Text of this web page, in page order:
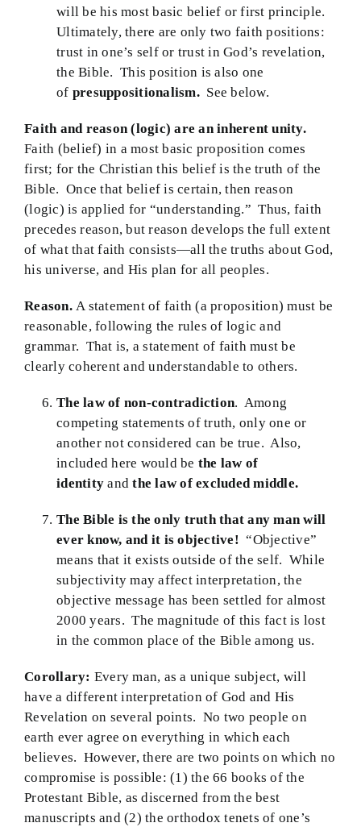
will be his most basic belief or first principle.
Ultimately, there are only two faith positions:
trust in one’s self or trust in God’s revelation,
the Bible. This position is also one
of presuppositionalism. See below.
Faith and reason (logic) are an inherent unity.
Faith (belief) in a most basic proposition comes
first; for the Christian this belief is the truth of the
Bible. Once that belief is certain, then reason
(logic) is applied for “understanding.” Thus, faith
precedes reason, but reason develops the full extent
of what that faith consists—all the truths about God,
his universe, and His plan for all peoples.
Reason.A statement of faith (a proposition) must be
reasonable, following the rules of logic and
grammar. That is, a statement of faith must be
clearly coherent and understandable to others.
The law of non-contradiction. Among
competing statements of truth, only one or
another not considered can be true. Also,
included here would be the law of
identityandthe law of excluded middle.
The Bible is the only truth that any man will
ever know, and it is objective! “Objective”
means that it exists outside of the self. While
subjectivity may affect interpretation, the
objective message has been settled for almost
2000 years. The magnitude of this fact is lost
in the common place of the Bible among us.
Corollary: Every man, as a unique subject, will
have a different interpretation of God and His
Revelation on several points. No two people on
earth ever agree on everything in which each
believes. However, there are two points on which no
compromise is possible: (1) the 66 books of the
Protestant Bible, as discerned from the best
manuscripts and (2) the orthodox tenets of one’s